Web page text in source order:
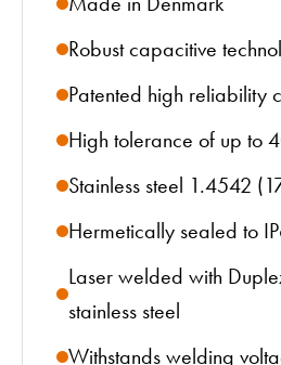
Robust capacitive
Patented high reliability
High tolerance of up to
Stainless steel 1.4542
Hermetically sealed to
Laser welded with
stainless steel
Withstands welding